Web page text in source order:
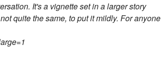
It's a vignette set in a larger story
quite the same, to put it mildly. For anyone